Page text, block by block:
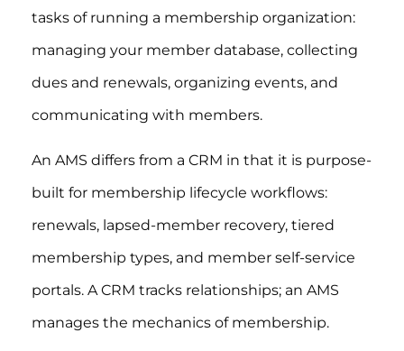
tasks of running a membership organization:
managing your member database, collecting
dues and renewals, organizing events, and
communicating with members.
An AMS differs from a CRM in that it is purpose-
built for membership lifecycle workflows:
renewals, lapsed-member recovery, tiered
membership types, and member self-service
portals. A CRM tracks relationships; an AMS
manages the mechanics of membership.